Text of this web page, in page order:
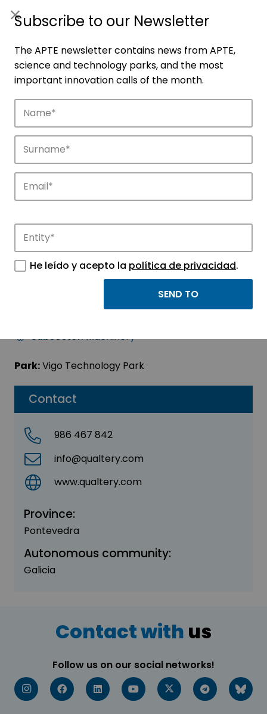
Companies
Discover the companies that drive
Contact
986 467 842
info@qualtery.com
www.qualtery.com
Province:
Pontevedra
Autonomous community:
Galicia
QUALTERY SL
Subsector:Machinery
Park:Vigo Technology Park
Contact with us
Follow us on our social networks!
Subscribe to our Newsletter
The APTE newsletter contains news from APTE,
science and technology parks, and the most
important innovation calls of the month.
He leído y acepto la política de privacidad.